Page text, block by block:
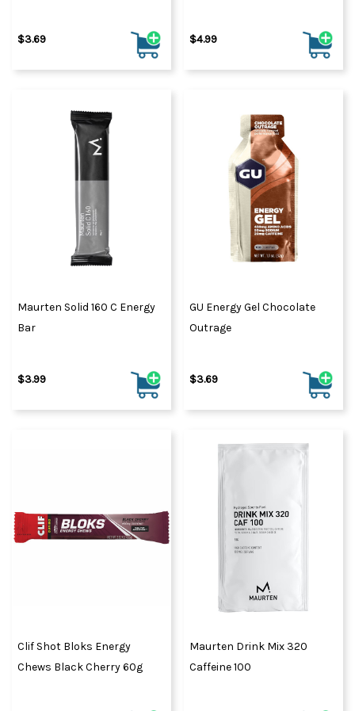
$3.69 $4.99
Maurten Solid 160 C Energy
Bar
$3.99
GU Energy Gel Chocolate
Outrage
$3.69
Clif Shot Bloks Energy
Chews Black Cherry 60g
Maurten Drink Mix 320
Caffeine 100